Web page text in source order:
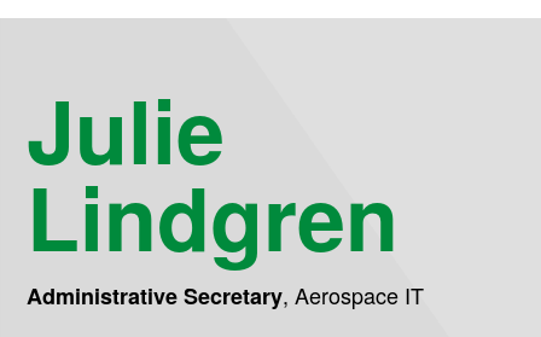
Julie
Lindgren
Administrative Secretary,Aerospace IT